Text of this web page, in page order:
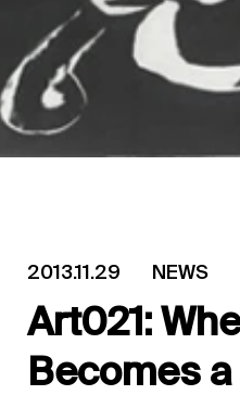
2013.11.29 NEWS
Art021:
Becomes